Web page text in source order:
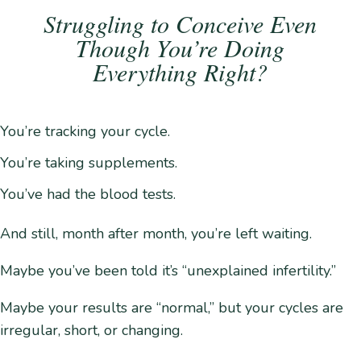
Struggling to Conceive Even
Though You’re Doing
Everything Right?
You’re tracking your cycle.
You’re taking supplements.
You’ve had the blood tests.
And still, month after month, you’re left waiting.
Maybe you’ve been told it’s “unexplained infertility.”
Maybe your results are “normal,” but your cycles are
irregular, short, or changing.